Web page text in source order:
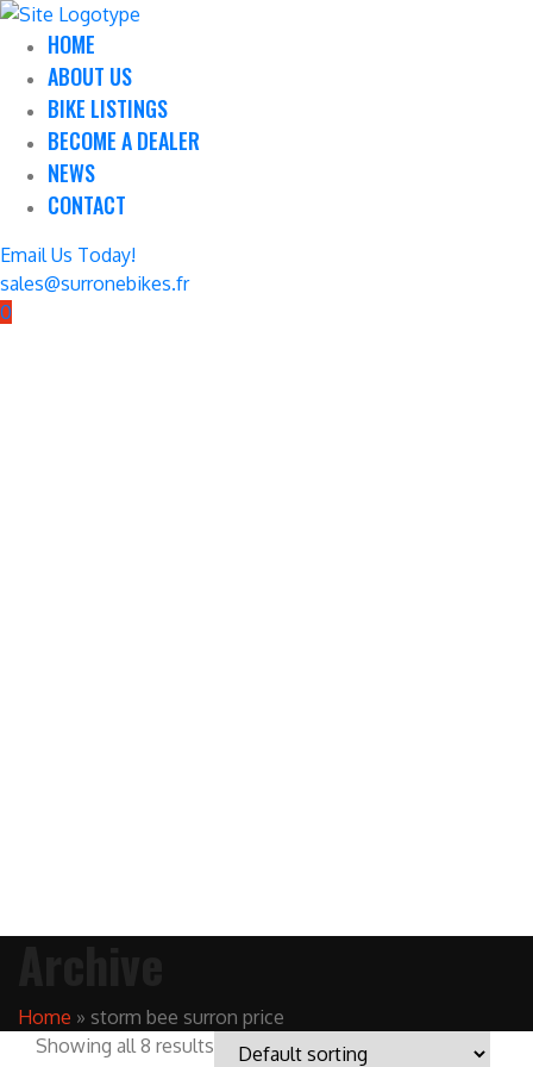
HOME
ABOUT US
BIKE LISTINGS
BECOME A DEALER
NEWS
CONTACT
Email Us Today!
sales@surronebikes.fr
0
Home » storm bee surron price
Showing all 8 results